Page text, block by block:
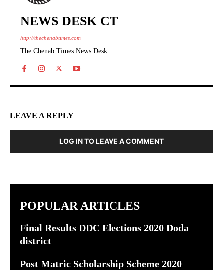
NEWS DESK CT
http://thechenabtimes.com
The Chenab Times News Desk
LEAVE A REPLY
LOG IN TO LEAVE A COMMENT
POPULAR ARTICLES
Final Results DDC Elections 2020 Doda
district
Post Matric Scholarship Scheme 2020